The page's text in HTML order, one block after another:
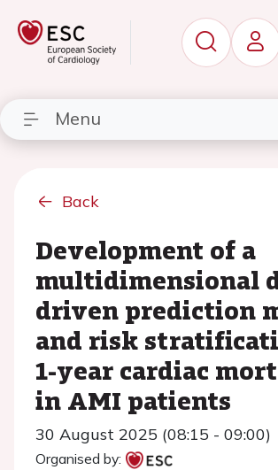
Menu
Back
Development of a
multidimensional
driven prediction
and risk
1-year cardiac
in AMI patients
30 August 2025 (08:15 - 09:00)
Organised by: